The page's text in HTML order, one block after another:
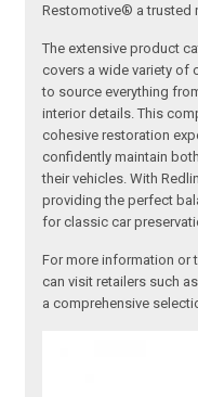
Restomotive® a trusted
The extensive product
covers a wide variety of
to source everything
interior details. This
cohesive restoration
confidently maintain
their vehicles. With
providing the perfect
for classic car
For more information or
can visit retailers such
a comprehensive